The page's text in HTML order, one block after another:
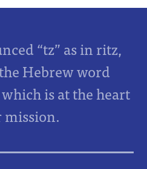
“tz” as in ritz,
Hebrew word
is at the heart
mission.